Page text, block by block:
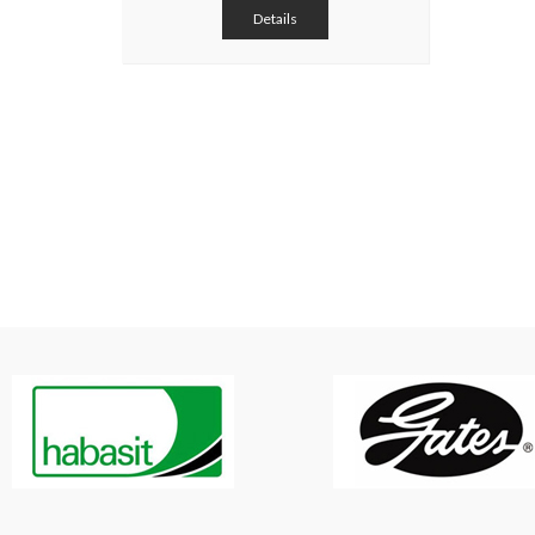
Details